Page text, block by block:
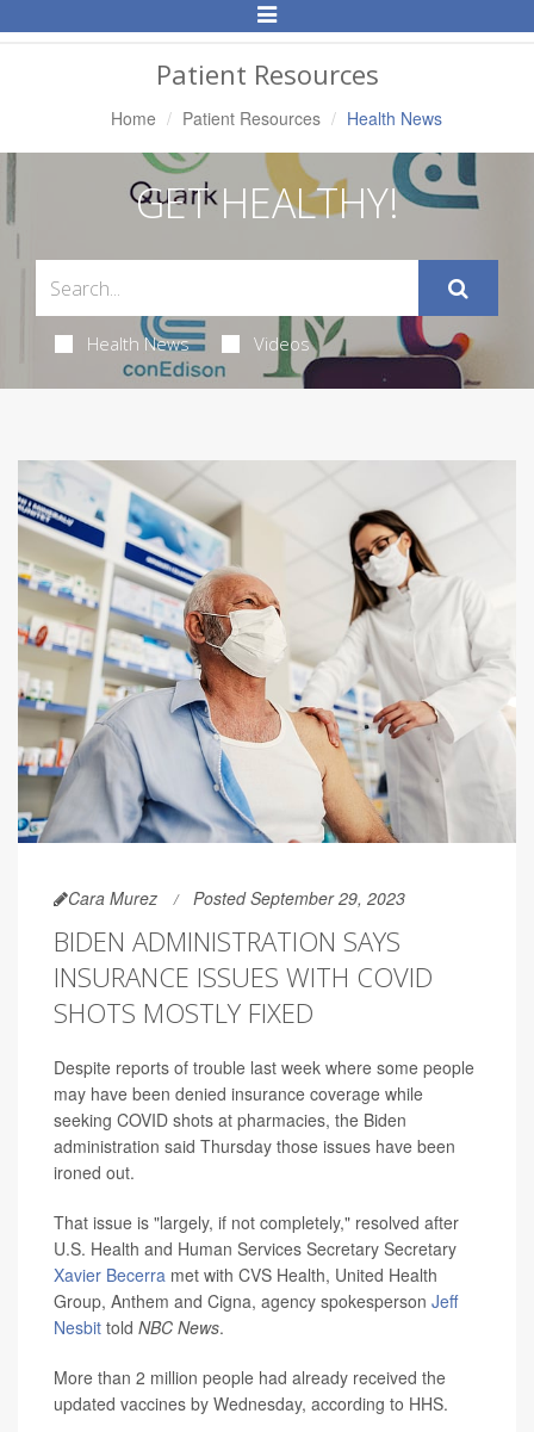
Toggle
Navigation
Patient Resources
Home Patient Resources Health News
GET HEALTHY!
Health News Videos
Cara Murez Posted September 29, 2023
BIDEN ADMINISTRATION SAYS
INSURANCE ISSUES WITH COVID
SHOTS MOSTLY FIXED
Despite reports of trouble last week where some people
may have been denied insurance coverage while
seeking COVID shots at pharmacies, the Biden
administration said Thursday those issues have been
ironed out.
That issue is "largely, if not completely," resolved after
U.S. Health and Human Services Secretary Secretary
Xavier Becerra met with CVS Health, United Health
Group, Anthem and Cigna, agency spokesperson Jeff
Nesbit told NBC News.
More than 2 million people had already received the
updated vaccines by Wednesday, according to HHS.